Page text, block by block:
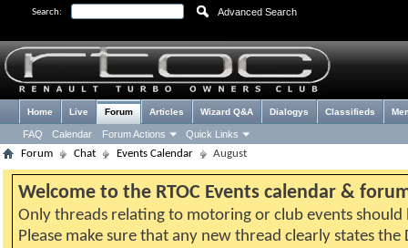
Search: Advanced Search
Home Live Forum
FAQ Calendar Forum Actions Quick Links
Articles Wizard Q&A Dialogys Classifieds
Forum Chat Events Calendar August
Welcome to the RTOC Events calendar &
Only threads relating to motoring or club events should
Please make sure that any new thread clearly states the